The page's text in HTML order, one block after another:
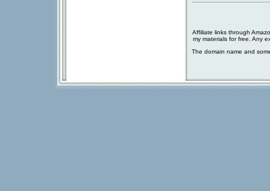
Affiliate links through
my materials for free. Any
The domain name and